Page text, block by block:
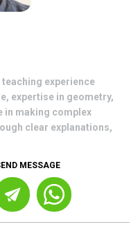
teaching experience
expertise in geometry,
in making complex
clear explanations,
MESSAGE